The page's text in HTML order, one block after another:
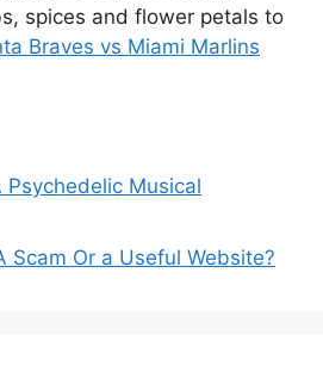
spices and flower petals to
Braves vs Miami Marlins
Psychedelic Musical
Scam Or a Useful Website?